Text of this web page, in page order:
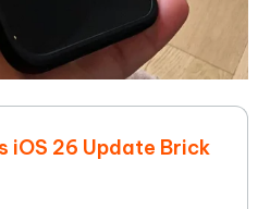
iOS 26 Update Brick